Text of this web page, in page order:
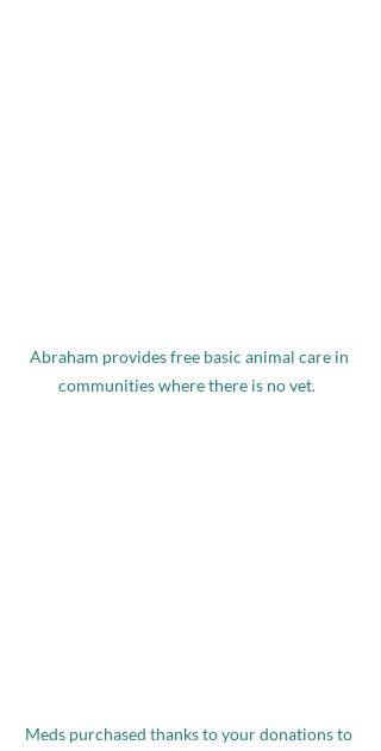
Abraham provides free basic animal care in
communities where there is no vet.
Meds purchased thanks to your donations to